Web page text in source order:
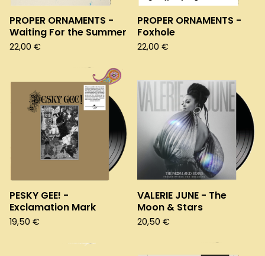
PROPER ORNAMENTS -
Waiting For the Summer
22,00 €
PROPER ORNAMENTS -
Foxhole
22,00 €
PESKY GEE! -
Exclamation Mark
19,50 €
VALERIE JUNE - The
Moon & Stars
20,50 €